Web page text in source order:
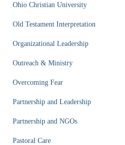
Ohio Christian University
Old Testament Interpretation
Organizational Leadership
Outreach & Ministry
Overcoming Fear
Partnership and Leadership
Partnership and NGOs
Pastoral Care